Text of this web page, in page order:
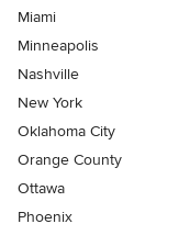
Miami
Minneapolis
Nashville
New York
Oklahoma City
Orange County
Ottawa
Phoenix